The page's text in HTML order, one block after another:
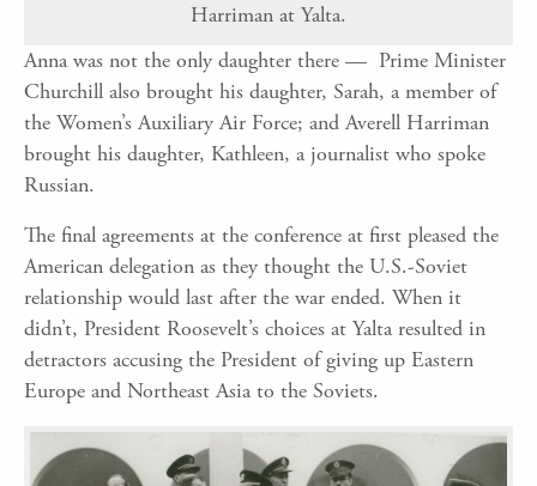
Harriman at Yalta.
Anna was not the only daughter there — Prime Minister
Churchill also brought his daughter, Sarah, a member of
the Women’s Auxiliary Air Force; and Averell Harriman
brought his daughter, Kathleen, a journalist who spoke
Russian.
The final agreements at the conference at first pleased the
American delegation as they thought the U.S.-Soviet
relationship would last after the war ended. When it
didn’t, President Roosevelt’s choices at Yalta resulted in
detractors accusing the President of giving up Eastern
Europe and Northeast Asia to the Soviets.